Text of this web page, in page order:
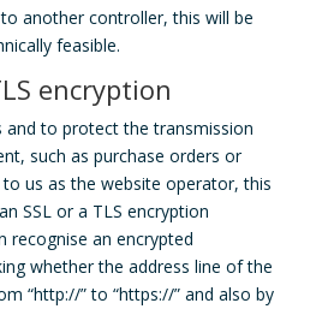
another controller, this will be
feasible.
encryption
and to protect the transmission
such as purchase orders or
us as the website operator, this
SSL or a TLS encryption
recognise an encrypted
whether the address line of the
“http://” to “https://” and also by